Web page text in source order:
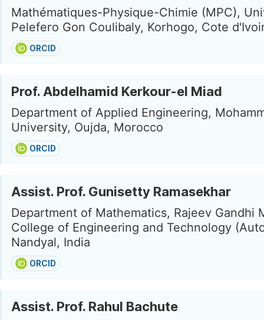
Mathématiques-Physique-Chimie (MPC),
Pelefero Gon Coulibaly, Korhogo, Cote
ORCID
Prof. Abdelhamid Kerkour-el Miad
Department of Applied Engineering,
University, Oujda, Morocco
ORCID
Assist. Prof. Gunisetty Ramasekhar
Department of Mathematics, Rajeev Gandhi
College of Engineering and Technology
Nandyal, India
ORCID
Assist. Prof. Rahul Bachute